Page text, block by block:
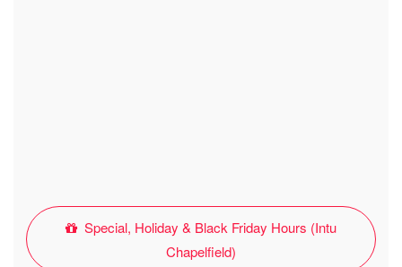
Special, Holiday & Black Friday Hours (Intu
Chapelfield)